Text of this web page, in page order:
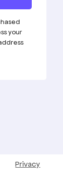
your
Privacy